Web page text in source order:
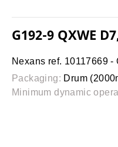
G192-9 QXWE
Nexans ref. 10117669
Packaging: Drum
Minimum dynamic